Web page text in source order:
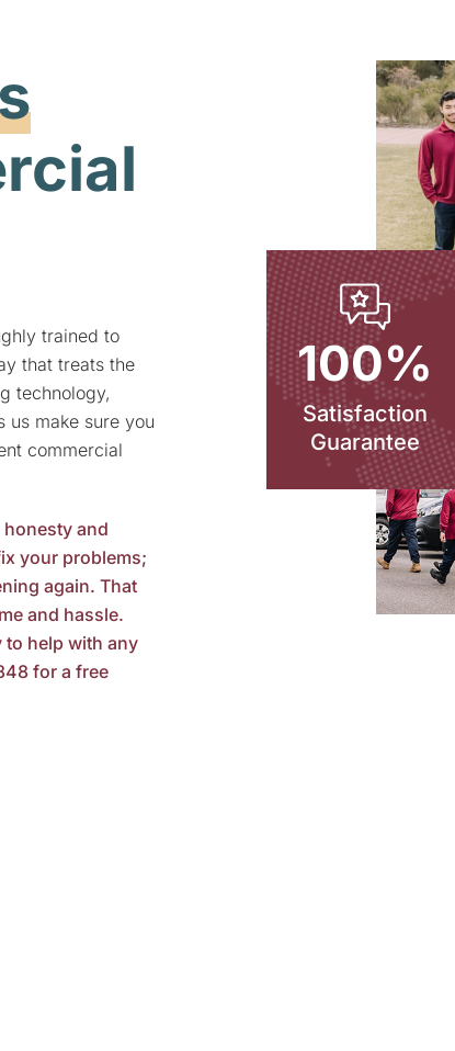
trained to
that treats the
technology,
us make sure you
commercial
honesty and
your problems;
again. That
and hassle.
help with any
for a free
100%
Satisfaction
Guarantee